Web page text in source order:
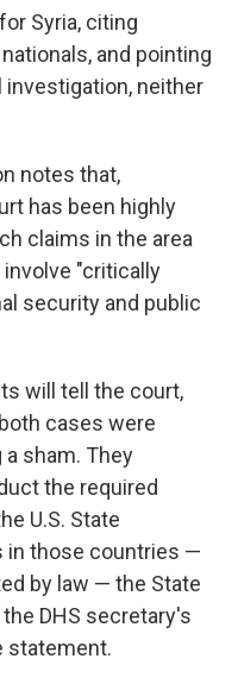
Syria, citing
and pointing
neither
notes that,
has been highly
claims in the area
"critically
security and public
will tell the court,
cases were
sham. They
the required
U.S. State
in those countries —
by law — the State
DHS secretary's
statement.